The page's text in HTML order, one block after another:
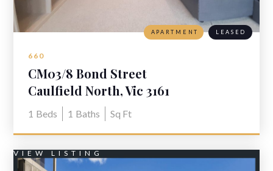
660
CM03/8 Bond Street
Caulfield North, Vic 3161
1 Beds 1 Baths Sq Ft
APARTMENT LEASED
VIEW LISTING